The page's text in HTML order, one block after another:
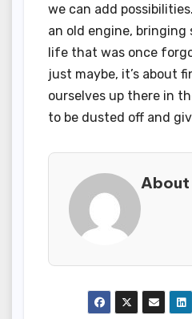
we can add
an old engine,
life that was once
just maybe, it’s about
ourselves up there in
to be dusted off and
About